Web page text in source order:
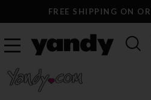
FREE SHIPPING ON